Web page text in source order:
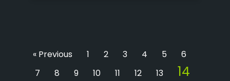
« Previous 1 2 3 4 5
6
7
8 9 10 11 12 13 14